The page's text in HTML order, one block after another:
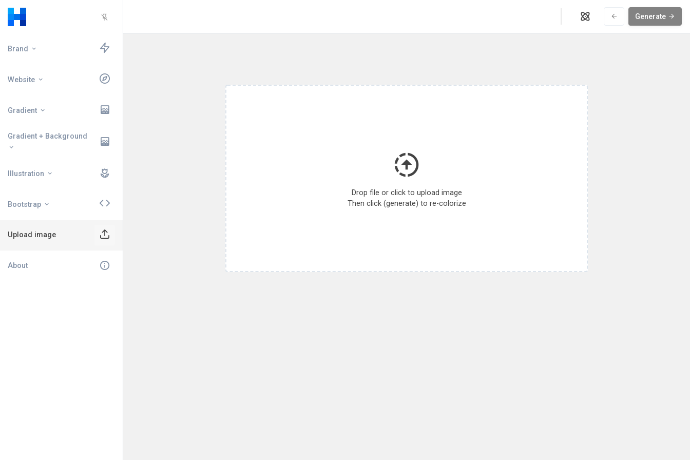
Brand
Website
Gradient
Gradient + Background
Illustration
Bootstrap
Upload image
About
Generate
Drop file or click to upload image
Then click (generate) to re-colorize